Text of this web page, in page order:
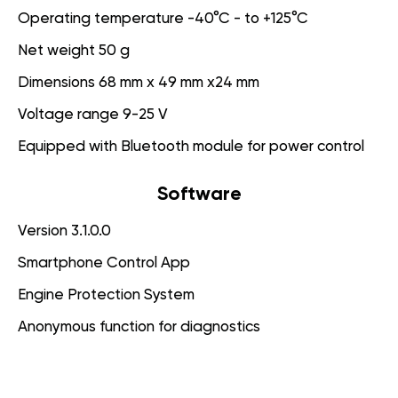
Operating temperature -40°C - to +125°C
Net weight 50 g
Dimensions 68 mm x 49 mm x24 mm
Voltage range 9-25 V
Equipped with Bluetooth module for power control
Software
Version 3.1.0.0
Smartphone Control App
Engine Protection System
Anonymous function for diagnostics